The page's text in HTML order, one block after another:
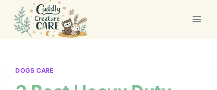
content
DOGS CARE